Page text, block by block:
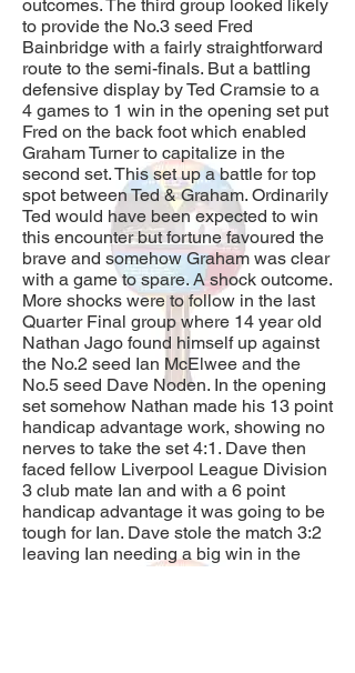
outcomes. The third group looked likely
to provide the No.3 seed Fred
Bainbridge with a fairly straightforward
route to the semi-finals. But a battling
defensive display by Ted Cramsie to a
4 games to 1 win in the opening set put
Fred on the back foot which enabled
Graham Turner to capitalize in the
second set. This set up a battle for top
spot between Ted & Graham. Ordinarily
Ted would have been expected to win
this encounter but fortune favoured the
brave and somehow Graham was clear
with a game to spare. A shock outcome.
More shocks were to follow in the last
Quarter Final group where 14 year old
Nathan Jago found himself up against
the No.2 seed Ian McElwee and the
No.5 seed Dave Noden. In the opening
set somehow Nathan made his 13 point
handicap advantage work, showing no
nerves to take the set 4:1. Dave then
faced fellow Liverpool League Division
3 club mate Ian and with a 6 point
handicap advantage it was going to be
tough for Ian. Dave stole the match 3:2
leaving Ian needing a big win in the